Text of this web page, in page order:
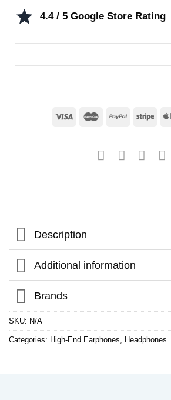
4.4 / 5 Google Store Rating
Description
Additional information
Brands
SKU: N/A
Categories: High-End Earphones Headphones